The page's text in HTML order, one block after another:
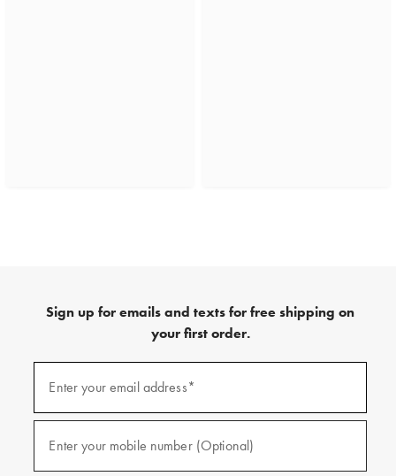
Sign up for emails and texts for free shipping on
your first order.
emails
texts
free
Enter your email address*
Enter your mobile number (Optional)